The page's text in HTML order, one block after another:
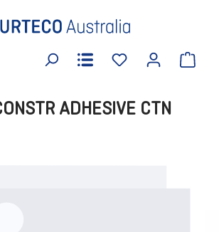
ADHESIVE CTN